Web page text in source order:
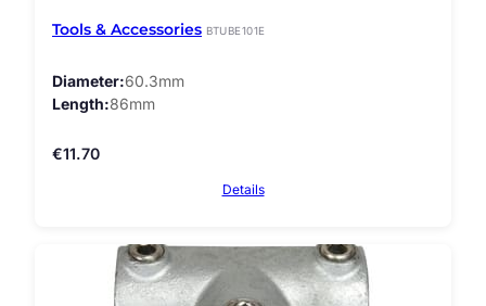
Tools & Accessories BTUBE101E
Diameter 60.3mm
Length 86mm
€11.70
Details